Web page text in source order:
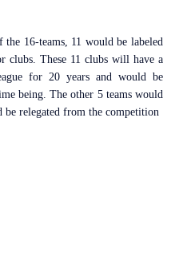
16-teams, 11 would be labeled
clubs. These 11 clubs will have a
for 20 years and would be
being. The other 5 teams would
be relegated from the competition